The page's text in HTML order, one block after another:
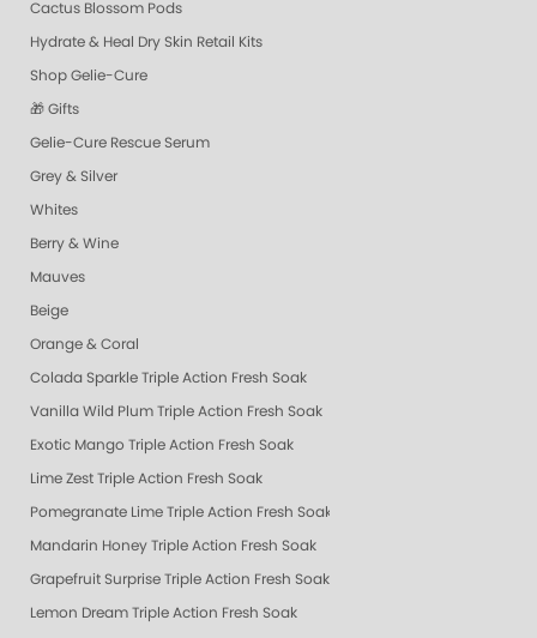
Cactus Blossom Pods
Hydrate & Heal Dry Skin Retail Kits
Shop Gelie-Cure
🎁 Gifts
Gelie-Cure Rescue Serum
Grey & Silver
Whites
Berry & Wine
Mauves
Beige
Orange & Coral
Colada Sparkle Triple Action Fresh Soak
Vanilla Wild Plum Triple Action Fresh Soak
Exotic Mango Triple Action Fresh Soak
Lime Zest Triple Action Fresh Soak
Pomegranate Lime Triple Action Fresh Soak
Mandarin Honey Triple Action Fresh Soak
Grapefruit Surprise Triple Action Fresh Soak
Lemon Dream Triple Action Fresh Soak